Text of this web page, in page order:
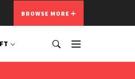
BROWSE MORE